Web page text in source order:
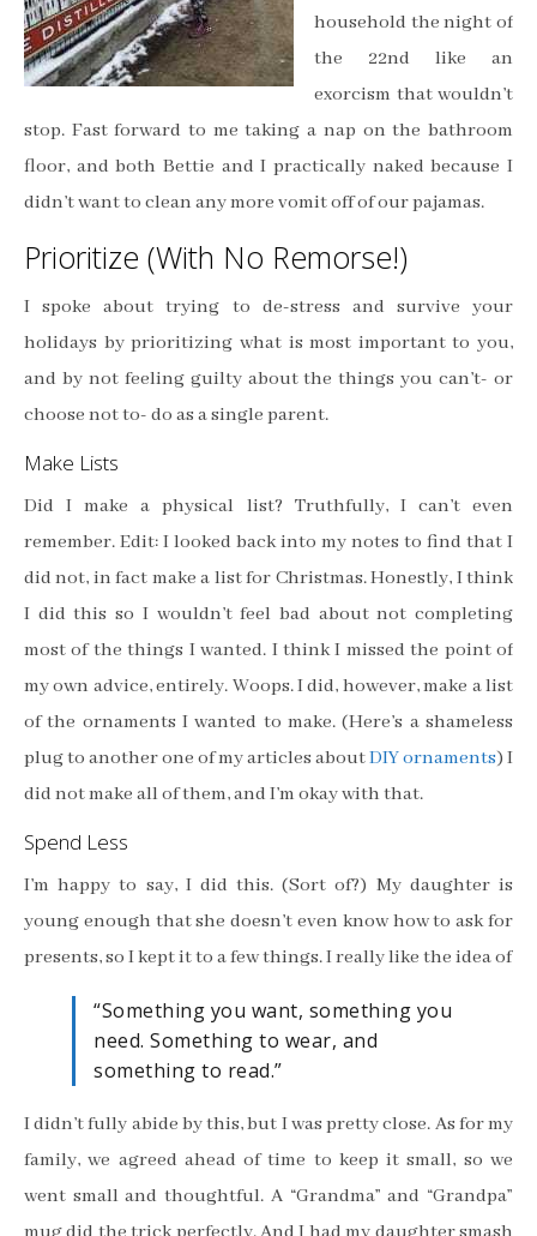
household the night of
the 22nd like an
exorcism that wouldn’t
stop. Fast forward to me taking a nap on the bathroom
floor, and both Bettie and I practically naked because I
didn’t want to clean any more vomit off of our pajamas.
Prioritize (With No Remorse!)
I spoke about trying to de-stress and survive your
holidays by prioritizing what is most important to you,
and by not feeling guilty about the things you can’t- or
choose not to- do as a single parent.
Make Lists
Did I make a physical list? Truthfully, I can’t even
remember. Edit: I looked back into my notes to find that I
did not, in fact make a list for Christmas. Honestly, I think
I did this so I wouldn’t feel bad about not completing
most of the things I wanted. I think I missed the point of
my own advice, entirely. Woops. I did, however, make a list
of the ornaments I wanted to make. (Here’s a shameless
plug to another one of my articles aboutDIY ornaments) I
did not make all of them, and I’m okay with that.
Spend Less
I’m happy to say, I did this. (Sort of?) My daughter is
young enough that she doesn’t even know how to ask for
presents, so I kept it to a few things. I really like the idea of
“Something you want, something you
need. Something to wear, and
something to read.”
I didn’t fully abide by this, but I was pretty close. As for my
family, we agreed ahead of time to keep it small, so we
went small and thoughtful. A “Grandma” and “Grandpa”